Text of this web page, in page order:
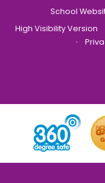
School
High Visibility Version
•